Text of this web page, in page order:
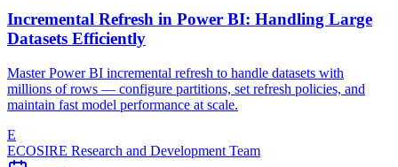
Incremental Refresh in Power BI: Handling Large
Datasets Efficiently
Master Power BI incremental refresh to handle datasets with
millions of rows — configure partitions, set refresh policies, and
maintain fast model performance at scale.
E
ECOSIRE Research and Development Team